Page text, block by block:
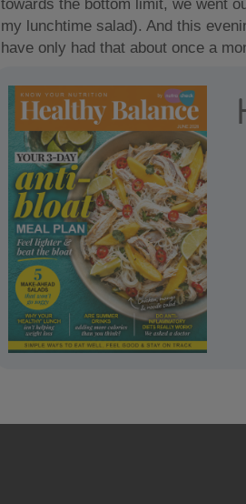
towards the bottom limit, we went
my lunchtime salad). And this
have only had that about once a